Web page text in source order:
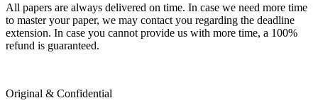
All papers are always delivered on time. In case we need more time
to master your paper, we may contact you regarding the deadline
extension. In case you cannot provide us with more time, a 100%
refund is guaranteed.
Original & Confidential